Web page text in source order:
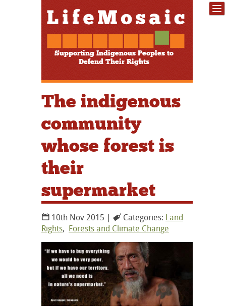
Supporting Indigenous Peoples to
Defend Their Rights
The indigenous
community
whose forest is
their
supermarket
10th Nov 2015 | Categories: Land
Rights, Forests and Climate Change